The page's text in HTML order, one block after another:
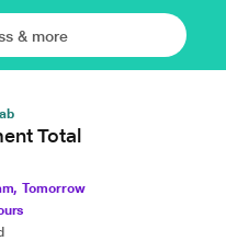
Total
Tomorrow